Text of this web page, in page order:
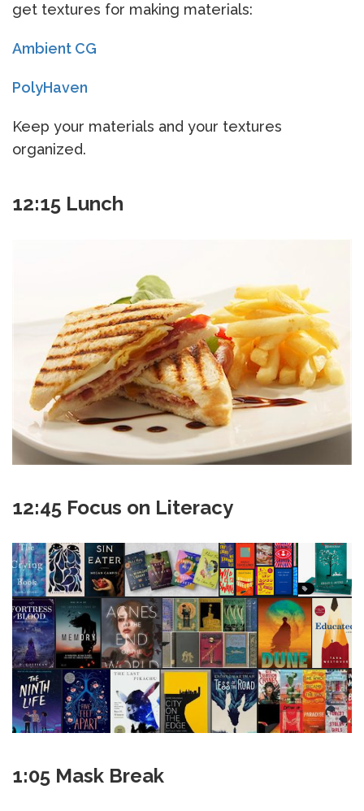
get textures for making materials:
Ambient CG
PolyHaven
Keep your materials and your textures
organized.
12:15 Lunch
12:45 Focus on Literacy
1:05 Mask Break